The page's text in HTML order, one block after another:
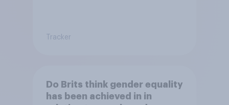
Tracker
Do Brits think gender equality
has been achieved in in